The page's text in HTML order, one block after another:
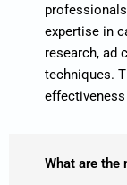
expertise in
research, ad
techniques.
effectiveness
What are the